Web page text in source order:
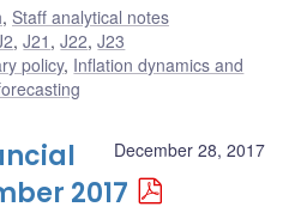
, Staff analytical notes
,J21 ,J22,J23
policy, Inflation dynamics and
December 28, 2017
2017